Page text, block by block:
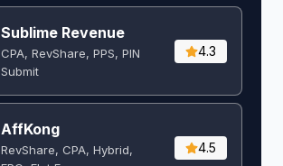
Sublime Revenue
CPA, RevShare, PPS, PIN
Submit
4.3
AffKong
RevShare, CPA, Hybrid,
4.5